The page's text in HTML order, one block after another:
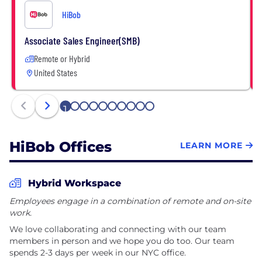
HiBob
Associate Sales Engineer(SMB)
Remote or Hybrid
United States
1 2 3 4 5 6 7 8 9 10
HiBob Offices LEARN MORE
Hybrid Workspace
Employees engage in a combination of remote and on-site
work.
We love collaborating and connecting with our team
members in person and we hope you do too. Our team
spends 2-3 days per week in our NYC office.